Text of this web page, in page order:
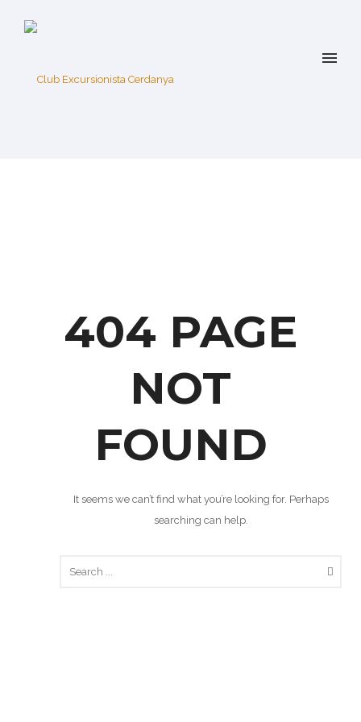
404 PAGE
NOT
FOUND
It seems we can’t find what you’re looking for. Perhaps
searching can help.